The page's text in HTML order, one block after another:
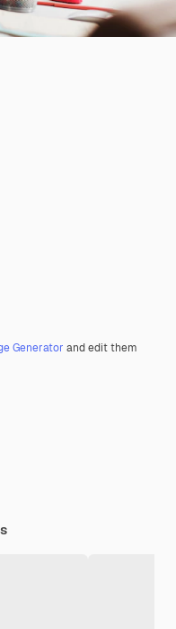
Generator and edit them